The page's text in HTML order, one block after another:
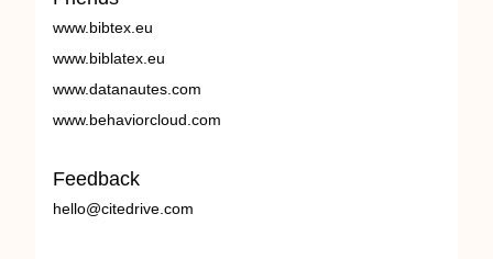
www.bibtex.eu
www.biblatex.eu
www.datanautes.com
www.behaviorcloud.com
Feedback
hello@citedrive.com